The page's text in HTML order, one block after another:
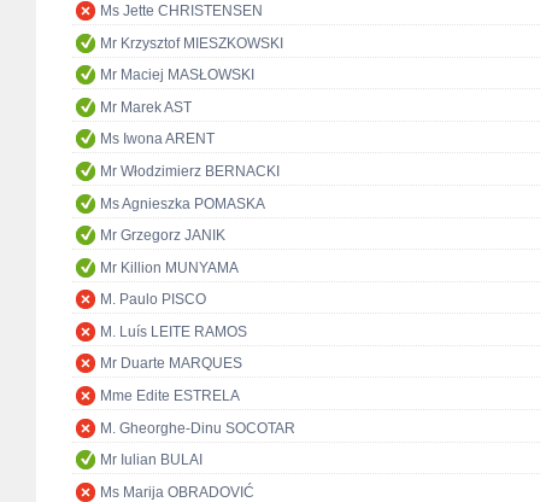
Ms Jette CHRISTENSEN
Mr Krzysztof MIESZKOWSKI
Mr Maciej MASŁOWSKI
Mr Marek AST
Ms Iwona ARENT
Mr Włodzimierz BERNACKI
Ms Agnieszka POMASKA
Mr Grzegorz JANIK
Mr Killion MUNYAMA
M. Paulo PISCO
M. Luís LEITE RAMOS
Mr Duarte MARQUES
Mme Edite ESTRELA
M. Gheorghe-Dinu SOCOTAR
Mr Iulian BULAI
Ms Marija OBRADOVIĆ